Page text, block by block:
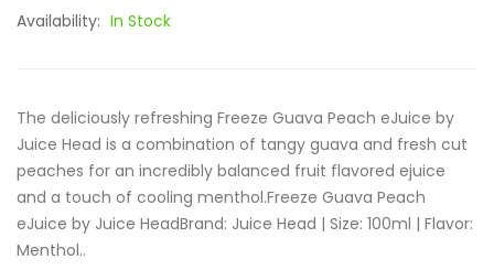
Availability: In Stock
The deliciously refreshing Freeze Guava Peach eJuice by
Juice Head is a combination of tangy guava and fresh cut
peaches for an incredibly balanced fruit flavored ejuice
and a touch of cooling menthol.Freeze Guava Peach
eJuice by Juice Head Brand: Juice Head | Size: 100ml | Flavor:
Menthol..